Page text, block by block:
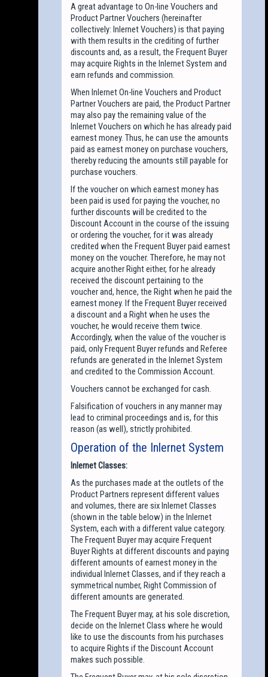
A great advantage to On-line Vouchers and
Product Partner Vouchers (hereinafter
collectively: Inlernet Vouchers) is that paying
with them results in the crediting of further
discounts and, as a result, the Frequent Buyer
may acquire Rights in the Inlernet System and
earn refunds and commission.
When Inlernet On-line Vouchers and Product
Partner Vouchers are paid, the Product Partner
may also pay the remaining value of the
Inlernet Vouchers on which he has already paid
earnest money. Thus, he can use the amounts
paid as earnest money on purchase vouchers,
thereby reducing the amounts still payable for
purchase vouchers.
If the voucher on which earnest money has
been paid is used for paying the voucher, no
further discounts will be credited to the
Discount Account in the course of the issuing
or ordering the voucher, for it was already
credited when the Frequent Buyer paid earnest
money on the voucher. Therefore, he may not
acquire another Right either, for he already
received the discount pertaining to the
voucher and, hence, the Right when he paid the
earnest money. If the Frequent Buyer received
a discount and a Right when he uses the
voucher, he would receive them twice.
Accordingly, when the value of the voucher is
paid, only Frequent Buyer refunds and Referee
refunds are generated in the Inlernet System
and credited to the Commission Account.
Vouchers cannot be exchanged for cash.
Falsification of vouchers in any manner may
lead to criminal proceedings and is, for this
reason (as well), strictly prohibited.
Operation of the Inlernet System
Inlernet Classes:
As the purchases made at the outlets of the
Product Partners represent different values
and volumes, there are six Inlernet Classes
(shown in the table below) in the Inlernet
System, each with a different value category.
The Frequent Buyer may acquire Frequent
Buyer Rights at different discounts and paying
different amounts of earnest money in the
individual Inlernet Classes, and if they reach a
symmetrical number, Right Commission of
different amounts are generated.
The Frequent Buyer may, at his sole discretion,
decide on the Inlernet Class where he would
like to use the discounts from his purchases
to acquire Rights if the Discount Account
makes such possible.